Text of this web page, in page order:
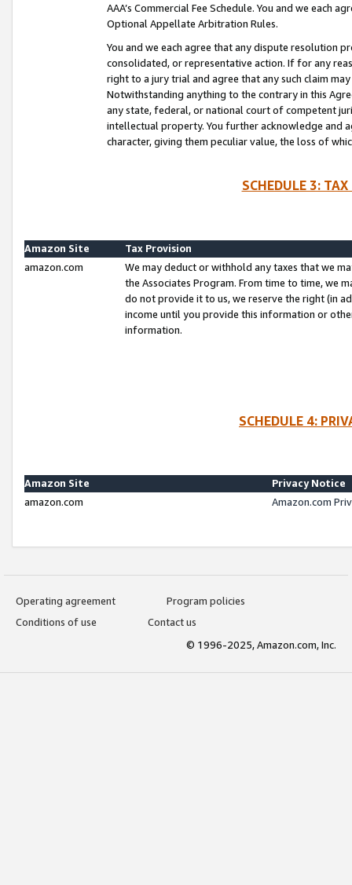
AAA’s Commercial Fee Schedule. You and we each
Optional Appellate Arbitration Rules.
You and we each agree that any dispute resolution
consolidated, or representative action. If for any
right to a jury trial and agree that any such claim
Notwithstanding anything to the contrary in this
any state, federal, or national court of competent
intellectual property. You further acknowledge and
character, giving them peculiar value, the loss of
SCHEDULE 3:
Amazon Site
Tax Provision
amazon.com
We may deduct or withhold any taxes that we
the Associates Program. From time to time, we
do not provide it to us, we reserve the right (in
income until you provide this information or
information.
SCHEDULE 4:
Amazon Site
Privacy Notice
amazon.com
Amazon.com
Operating agreement
Program policies
Conditions of use
Contact us
© 1996-2025, Amazon.com, Inc.